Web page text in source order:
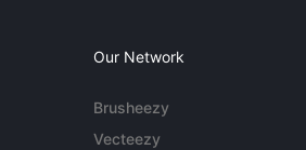
Our Network
Brusheezy
Vecteezy